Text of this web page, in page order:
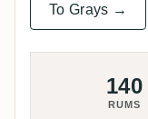
To Grays →
140
RUMS